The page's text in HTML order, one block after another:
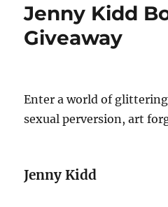
Jenny Kidd
Giveaway
Enter a world of
sexual perversion, art
Jenny Kidd